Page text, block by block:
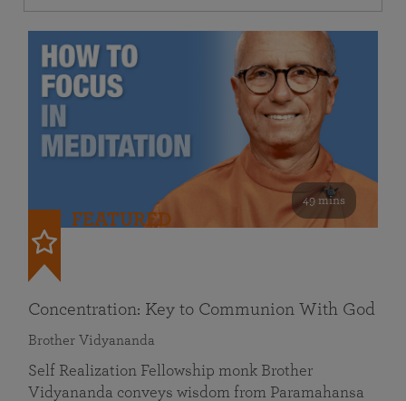
49 mins
FEATURED
Concentration: Key to Communion With God
Brother Vidyananda
Self Realization Fellowship monk Brother
Vidyananda conveys wisdom from Paramahansa